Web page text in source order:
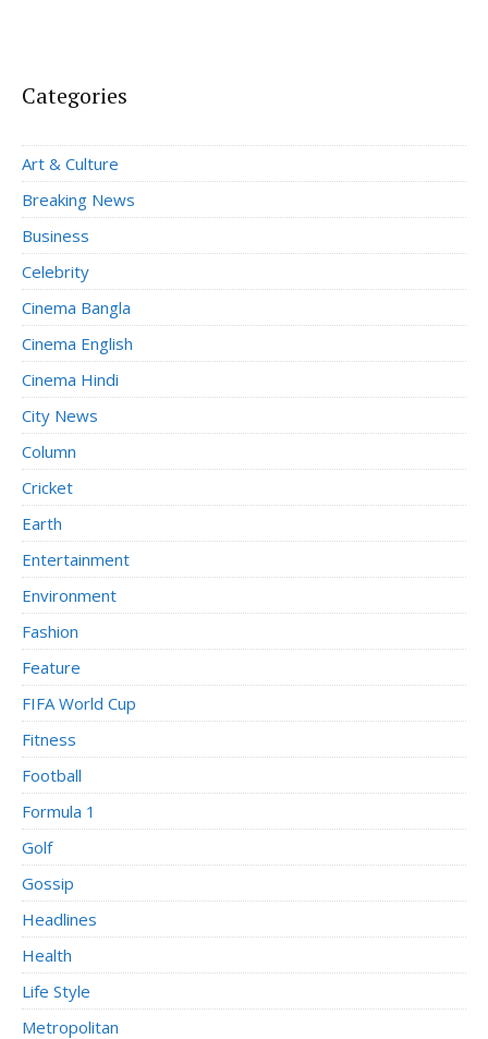
Categories
Art & Culture
Breaking News
Business
Celebrity
Cinema Bangla
Cinema English
Cinema Hindi
City News
Column
Cricket
Earth
Entertainment
Environment
Fashion
Feature
FIFA World Cup
Fitness
Football
Formula 1
Golf
Gossip
Headlines
Health
Life Style
Metropolitan